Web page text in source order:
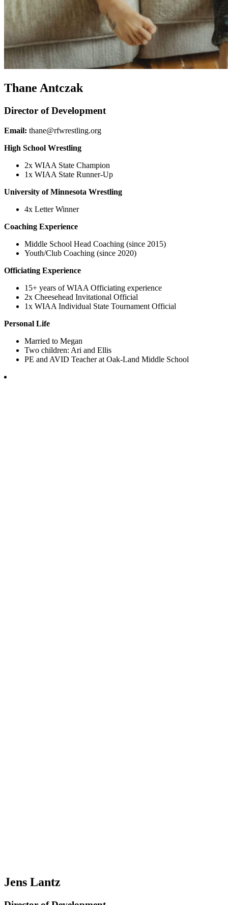
Thane Antczak
Director of Development
Email: thane@rfwrestling.org
High School Wrestling
2x WIAA State Champion
1x WIAA State Runner-Up
University of Minnesota Wrestling
4x Letter Winner
Coaching Experience
Middle School Head Coaching (since 2015)
Youth/Club Coaching (since 2020)
Officiating Experience
15+ years of WIAA Officiating experience
2x Cheesehead Invitational Official
1x WIAA Individual State Tournament Official
Personal Life
Married to Megan
Two children: Ari and Ellis
PE and AVID Teacher at Oak-Land Middle School
Jens Lantz